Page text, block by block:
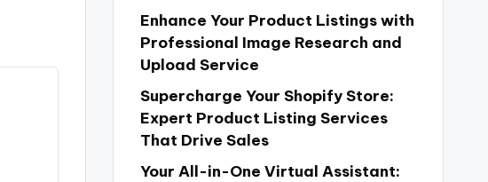
Enhance Your Product Listings with
Professional Image Research and
Upload Service
Supercharge Your Shopify Store:
Expert Product Listing Services
That Drive Sales
Your All-in-One Virtual Assistant: